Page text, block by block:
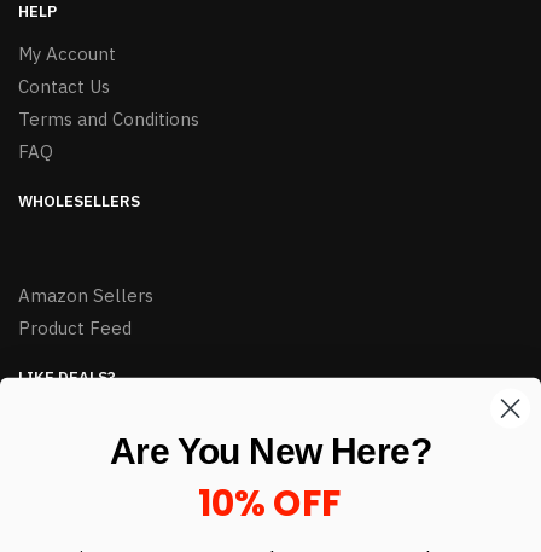
HELP
My Account
Contact Us
Terms and Conditions
FAQ
WHOLESELLERS
Amazon Sellers
Product Feed
LIKE DEALS?
Are You New Here?
10% OFF